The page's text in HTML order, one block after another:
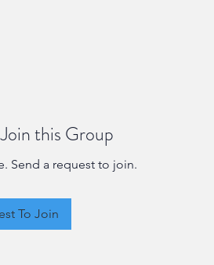
this Group
Send a request to join.
To Join